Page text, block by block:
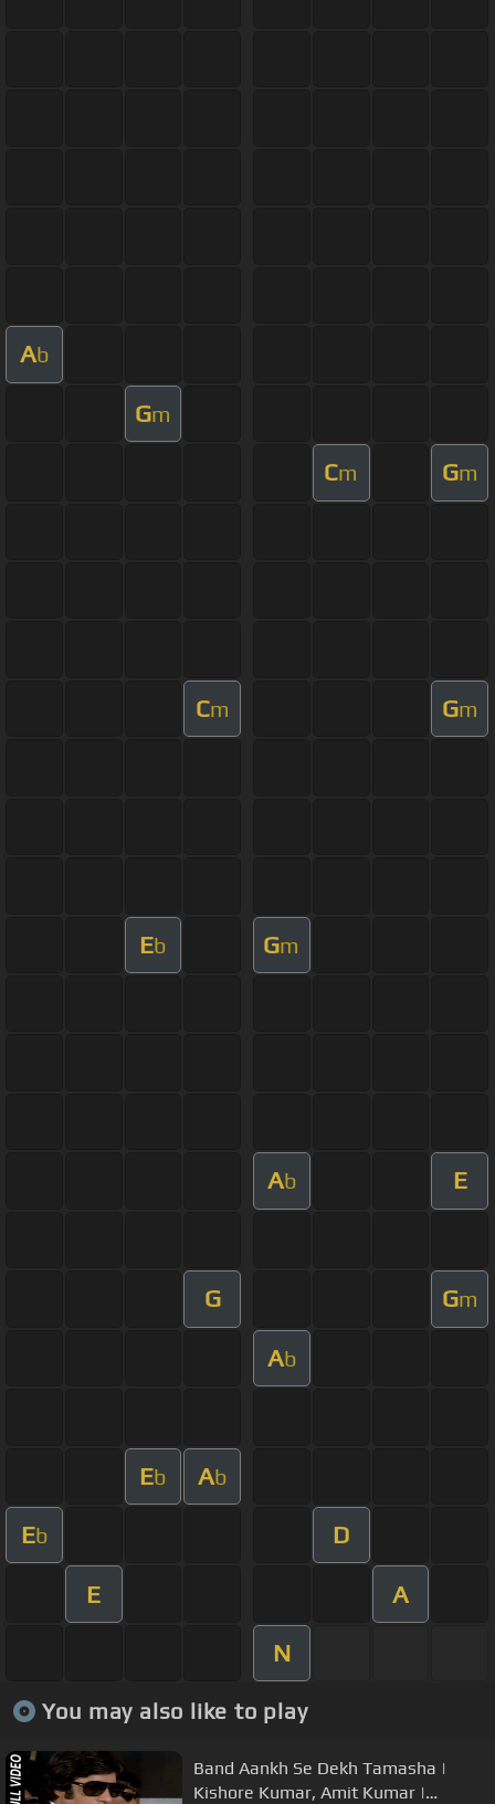
Ab
Gm
Cm Gm
Cm Gm
Eb Gm
Ab E
G Gm
Ab
Eb Ab
Eb D
E A
N
You may also like to play
Band Aankh Se Dekh Tamasha |
Kishore Kumar, Amit Kumar |